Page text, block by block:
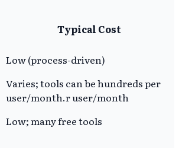
Typical Cost
Low (process-driven)
Varies; tools can be hundreds per
user/month.r user/month
Low; many free tools